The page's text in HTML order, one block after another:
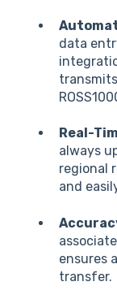
data
Real-
always
regional
and
ensures
transfer.